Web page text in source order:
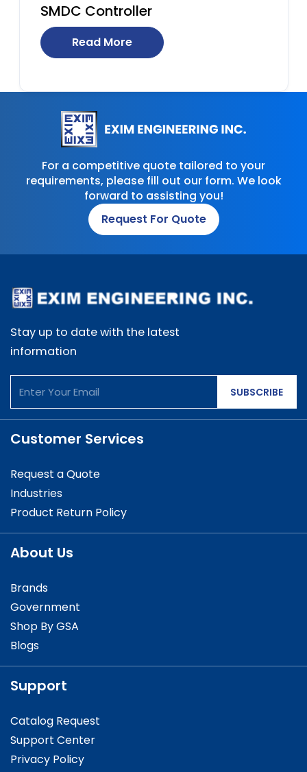
SMDC Controller
Read More
For a competitive quote tailored to your
requirements, please fill out our form. We look
forward to assisting you!
Request For Quote
Stay up to date with the latest
information
SUBSCRIBE
Customer Services
Request a Quote
Industries
Product Return Policy
About Us
Brands
Government
Shop By GSA
Blogs
Support
Catalog Request
Support Center
Privacy Policy